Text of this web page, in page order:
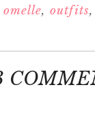
omelle,outfits